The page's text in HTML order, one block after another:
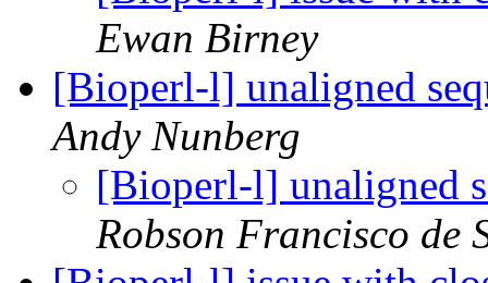
Ewan Birney
[Bioperl-l] unaligned
Andy Nunberg
[Bioperl-l] unaligned
Robson Francisco de